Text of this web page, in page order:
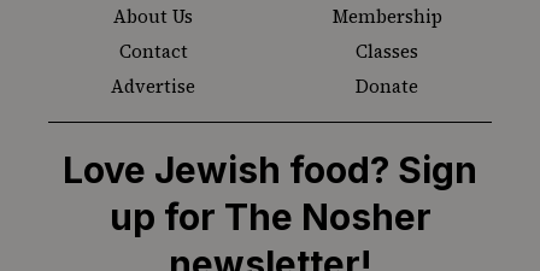
About Us
Membership
Contact
Classes
Advertise
Donate
Love Jewish food? Sign
up for The Nosher